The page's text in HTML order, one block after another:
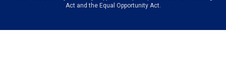
Act and the Equal Opportunity Act.